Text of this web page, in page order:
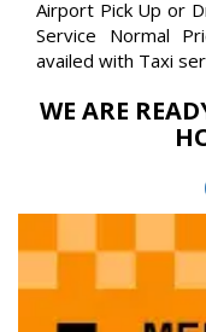
Airport Pick Up or
Service Normal
availed with Taxi
WE ARE